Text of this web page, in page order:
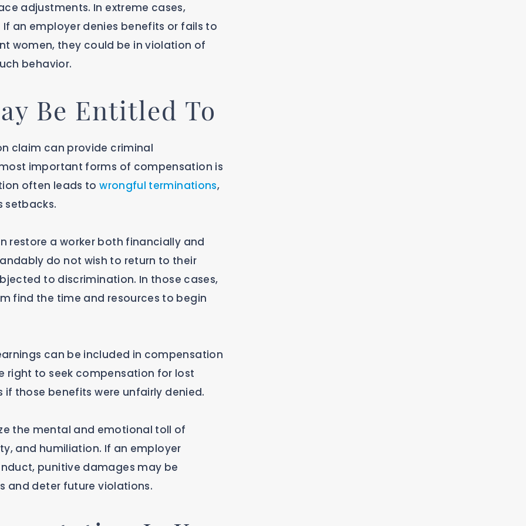
adjustments. In extreme cases,
an employer denies benefits or fails to
women, they could be in violation of
behavior.
Be Entitled To
claim can provide criminal
important forms of compensation is
often leads towrongful terminations,
setbacks.
restore a worker both financially and
do not wish to return to their
to discrimination. In those cases,
find the time and resources to begin
can be included in compensation
right to seek compensation for lost
those benefits were unfairly denied.
the mental and emotional toll of
and humiliation. If an employer
punitive damages may be
and deter future violations.